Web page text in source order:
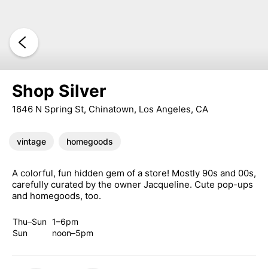
Shop Silver
1646 N Spring St, Chinatown, Los Angeles, CA
vintage homegoods
A colorful, fun hidden gem of a store! Mostly 90s and 00s,
carefully curated by the owner Jacqueline. Cute pop-ups
and homegoods, too.
Thu–Sun 1–6pm
Sun
noon–5pm